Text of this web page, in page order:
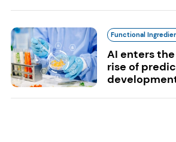
Functional
AI enters
rise of